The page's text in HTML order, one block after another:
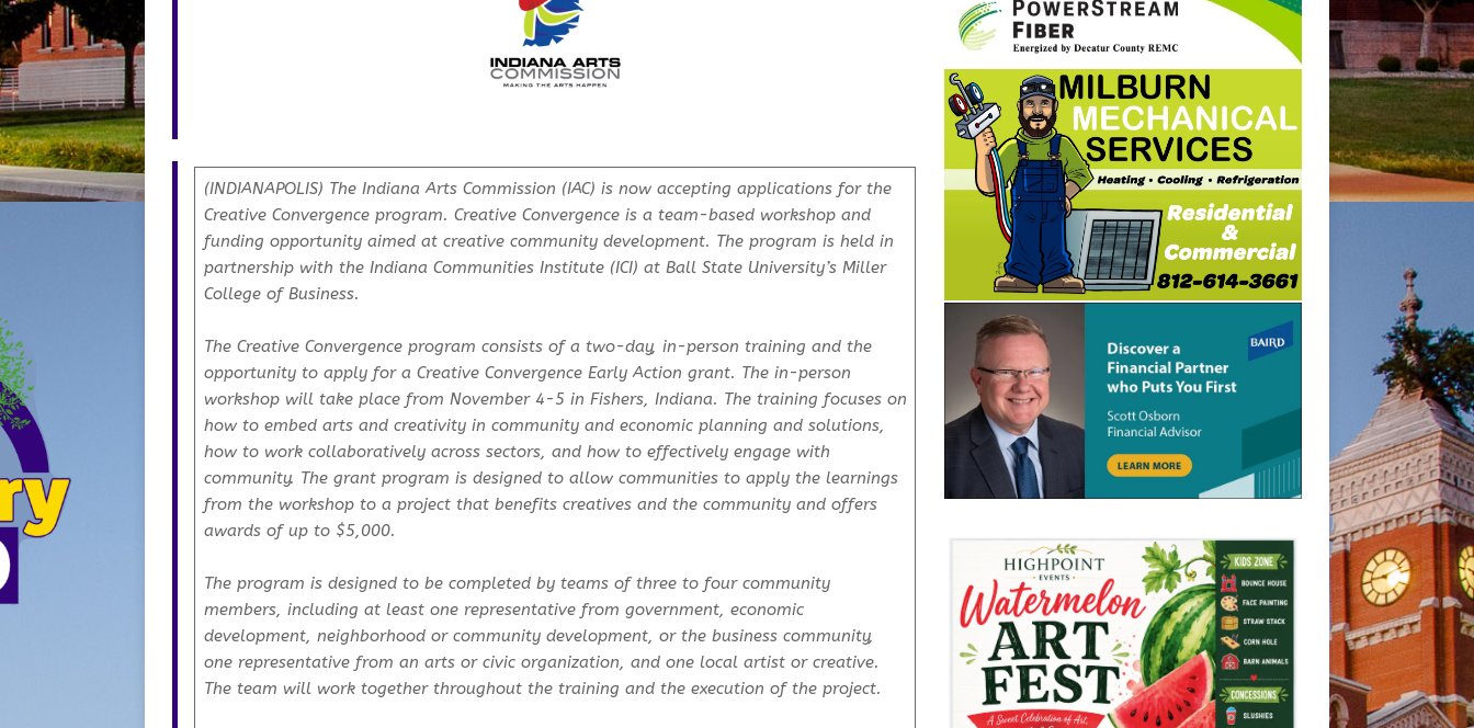
(INDIANAPOLIS) The Indiana Arts Commission (IAC) is now accepting applications for the
Creative Convergence program. Creative Convergence is a team-based workshop and
funding opportunity aimed at creative community development. The program is held in
partnership with the Indiana Communities Institute (ICI) at Ball State University’s Miller
College of Business.
The Creative Convergence program consists of a two-day, in-person training and the
opportunity to apply for a Creative Convergence Early Action grant. The in-person
workshop will take place from November 4-5 in Fishers, Indiana. The training focuses on
how to embed arts and creativity in community and economic planning and solutions,
how to work collaboratively across sectors, and how to effectively engage with
community. The grant program is designed to allow communities to apply the learnings
from the workshop to a project that benefits creatives and the community and offers
awards of up to $5,000.
The program is designed to be completed by teams of three to four community
members, including at least one representative from government, economic
development, neighborhood or community development, or the business community,
one representative from an arts or civic organization, and one local artist or creative.
The team will work together throughout the training and the execution of the project.